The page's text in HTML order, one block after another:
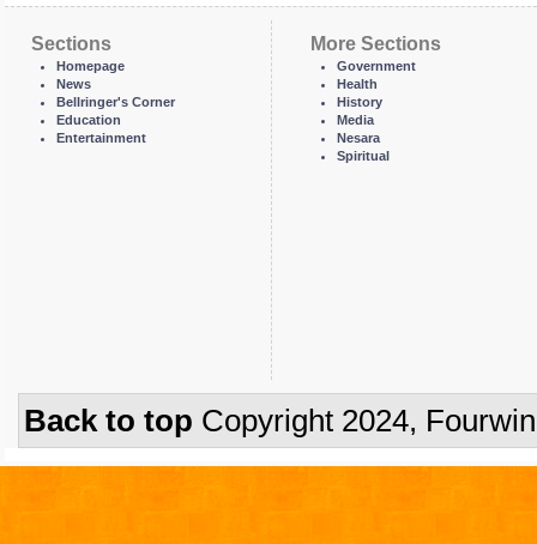
Sections
Homepage
News
Bellringer's Corner
Education
Entertainment
More Sections
Government
Health
History
Media
Nesara
Spiritual
Back to top Copyright 2024,